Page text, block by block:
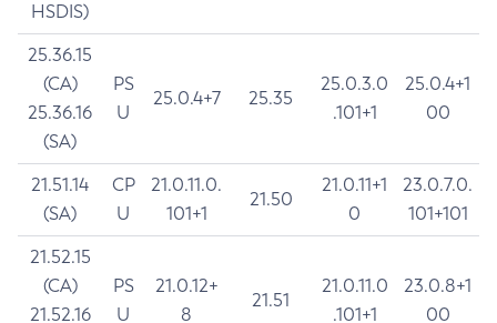
HSDIS)
25.36.15
(CA)
25.36.16
(SA)
PS
U
25.0.4+7 25.35
25.0.3.0
.101+1
25.0.4+1
00
21.51.14
(SA)
CP
U
21.0.11.0.
101+1
21.50
21.0.11+1
0
23.0.7.0.
101+101
21.52.15
(CA)
21.52.16
PS
U
21.0.12+
8
21.51
21.0.11.0
.101+1
23.0.8+1
00